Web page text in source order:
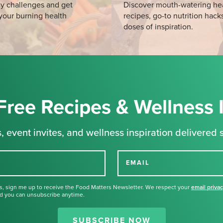
challenges and get
burning health
Discover mouth-watering
recipes, go-to nutrition
doses of inspiration.
Recipes & Wellness
event invites, and wellness inspiration delivered
EMAIL
sign me up to receive the Food Matters Newsletter. We respect your email
you can unsubscribe anytime.
SUBSCRIBE NOW
Thank you for signing up for our
newsletter.